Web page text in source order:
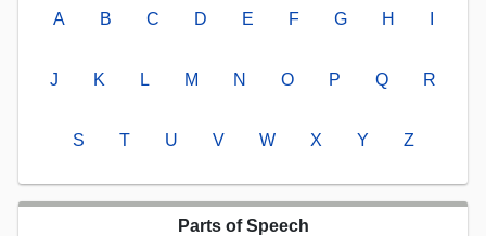
A B C D E F G H
J K L M N O P Q R
S T U V W X Y Z
Parts of Speech